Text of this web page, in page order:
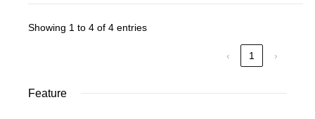
Showing 1 to 4 of 4 entries
‹ 1 ›
Feature